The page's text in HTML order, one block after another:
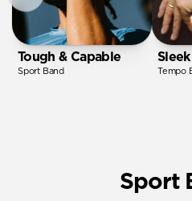
Tough & Capable
Sport Band Tempo
Sport